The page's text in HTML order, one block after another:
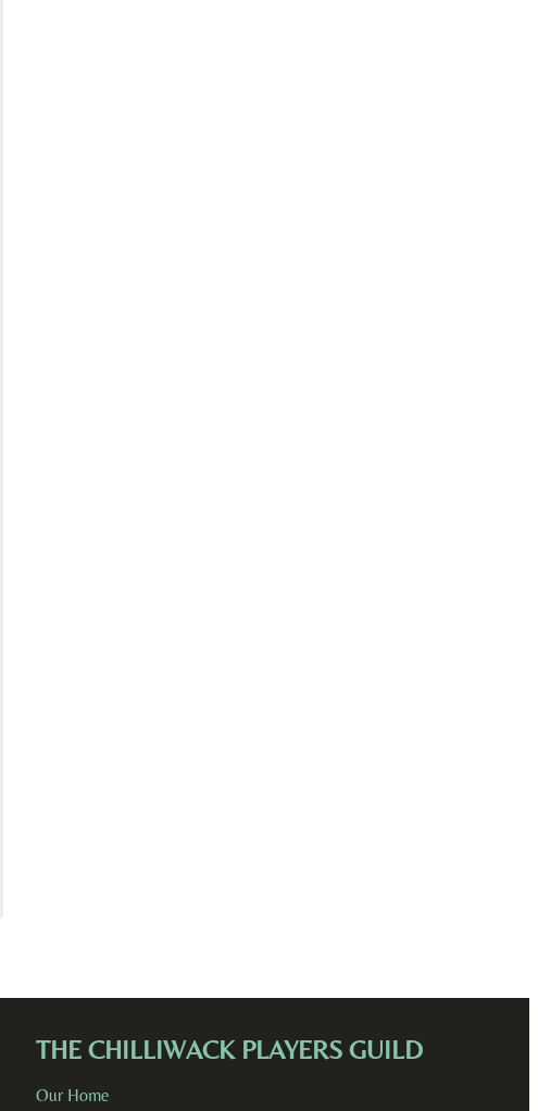
THE CHILLIWACK PLAYERS GUILD
Our Home